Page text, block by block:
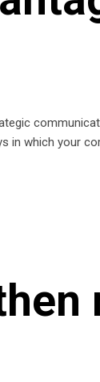
in which your